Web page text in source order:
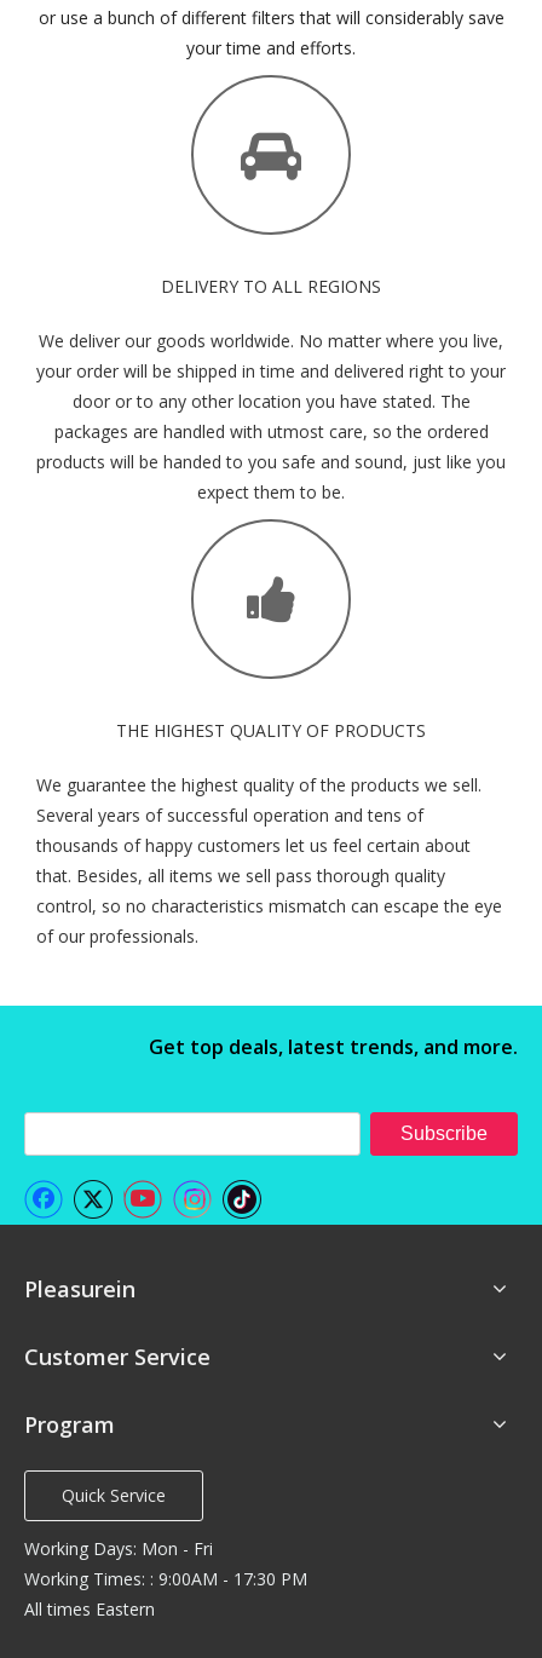
or use a bunch of different filters that will considerably save
your time and efforts.
DELIVERY TO ALL REGIONS
We deliver our goods worldwide. No matter where you live,
your order will be shipped in time and delivered right to your
door or to any other location you have stated. The
packages are handled with utmost care, so the ordered
products will be handed to you safe and sound, just like you
expect them to be.
THE HIGHEST QUALITY OF PRODUCTS
We guarantee the highest quality of the products we sell.
Several years of successful operation and tens of
thousands of happy customers let us feel certain about
that. Besides, all items we sell pass thorough quality
control, so no characteristics mismatch can escape the eye
of our professionals.
Get top deals, latest trends, and more.
Subscribe
Pleasurein
Customer Service
Program
Quick Service
Working Days: Mon - Fri
Working Times: : 9:00AM - 17:30 PM
All times Eastern